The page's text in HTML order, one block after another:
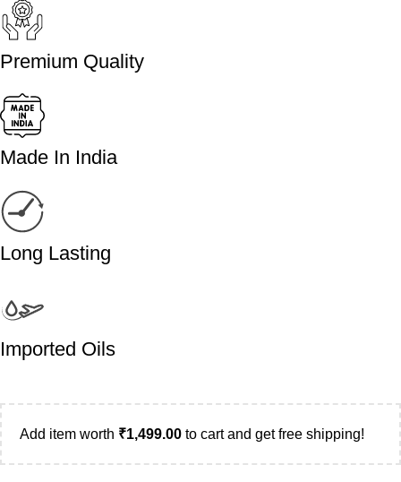
Premium Quality
Made In India
Long Lasting
Imported Oils
Add item worth ₹1,499.00 to cart and get free shipping!